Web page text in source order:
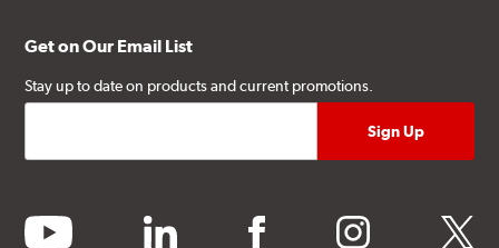
Get on Our Email List
Stay up to date on products and current promotions.
youtube linkedin facebook instagram twitter